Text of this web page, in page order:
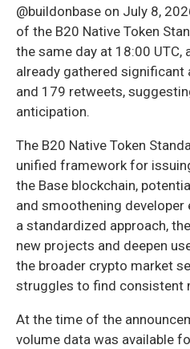
@buildonbase on July 8,
of the B20 Native Token
the same day at 18:00 UTC,
already gathered
and 179 retweets,
anticipation.
The B20 Native Token
unified framework for
the Base blockchain,
and smoothening developer
a standardized approach,
new projects and deepen
the broader crypto market
struggles to find consistent
At the time of the
volume data was available